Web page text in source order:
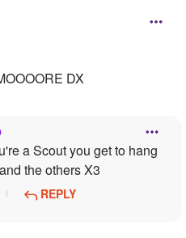
DX
a Scout you get to hang
the others X3
REPLY